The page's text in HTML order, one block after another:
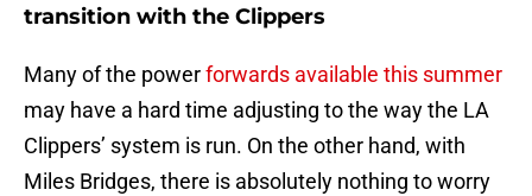
transition with the Clippers
Many of the powerforwards available this summer
may have a hard time adjusting to the way the LA
Clippers’ system is run. On the other hand, with
Miles Bridges, there is absolutely nothing to worry